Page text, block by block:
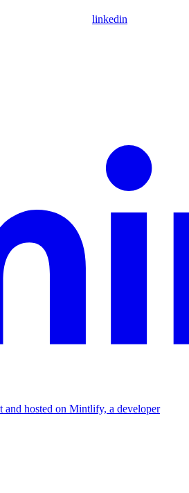
linkedin
and hosted on Mintlify, a developer